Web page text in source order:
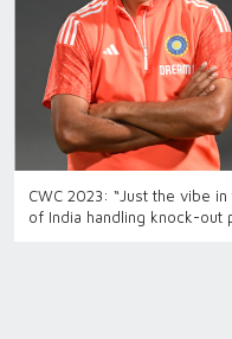
CWC 2023: “Just the vibe
of India handling knock-out